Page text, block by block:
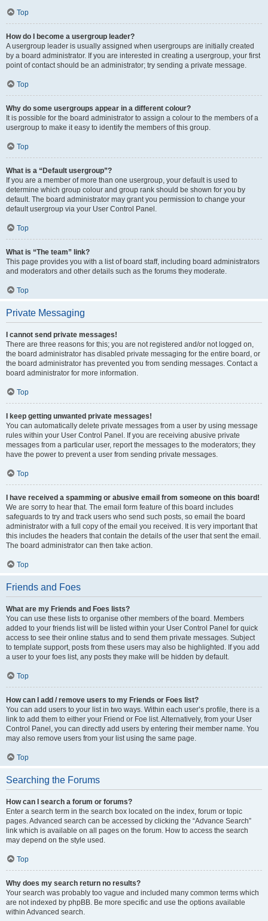
Top
How do I become a usergroup leader?
A usergroup leader is usually assigned when usergroups are initially created
by a board administrator. If you are interested in creating a usergroup, your first
point of contact should be an administrator; try sending a private message.
Top
Why do some usergroups appear in a different colour?
It is possible for the board administrator to assign a colour to the members of a
usergroup to make it easy to identify the members of this group.
Top
What is a “Default usergroup”?
If you are a member of more than one usergroup, your default is used to
determine which group colour and group rank should be shown for you by
default. The board administrator may grant you permission to change your
default usergroup via your User Control Panel.
Top
What is “The team” link?
This page provides you with a list of board staff, including board administrators
and moderators and other details such as the forums they moderate.
Top
Private Messaging
I cannot send private messages!
There are three reasons for this; you are not registered and/or not logged on,
the board administrator has disabled private messaging for the entire board, or
the board administrator has prevented you from sending messages. Contact a
board administrator for more information.
Top
I keep getting unwanted private messages!
You can automatically delete private messages from a user by using message
rules within your User Control Panel. If you are receiving abusive private
messages from a particular user, report the messages to the moderators; they
have the power to prevent a user from sending private messages.
Top
I have received a spamming or abusive email from someone on this board!
We are sorry to hear that. The email form feature of this board includes
safeguards to try and track users who send such posts, so email the board
administrator with a full copy of the email you received. It is very important that
this includes the headers that contain the details of the user that sent the email.
The board administrator can then take action.
Top
Friends and Foes
What are my Friends and Foes lists?
You can use these lists to organise other members of the board. Members
added to your friends list will be listed within your User Control Panel for quick
access to see their online status and to send them private messages. Subject
to template support, posts from these users may also be highlighted. If you add
a user to your foes list, any posts they make will be hidden by default.
Top
How can I add / remove users to my Friends or Foes list?
You can add users to your list in two ways. Within each user’s profile, there is a
link to add them to either your Friend or Foe list. Alternatively, from your User
Control Panel, you can directly add users by entering their member name. You
may also remove users from your list using the same page.
Top
Searching the Forums
How can I search a forum or forums?
Enter a search term in the search box located on the index, forum or topic
pages. Advanced search can be accessed by clicking the “Advance Search”
link which is available on all pages on the forum. How to access the search
may depend on the style used.
Top
Why does my search return no results?
Your search was probably too vague and included many common terms which
are not indexed by phpBB. Be more specific and use the options available
within Advanced search.